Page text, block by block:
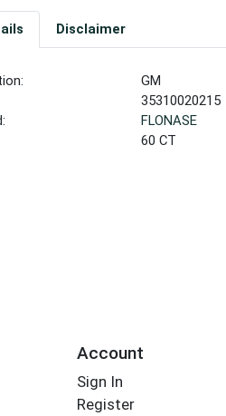
Disclaimer
GM
35310020215
FLONASE
60 CT
Account
Sign In
Register